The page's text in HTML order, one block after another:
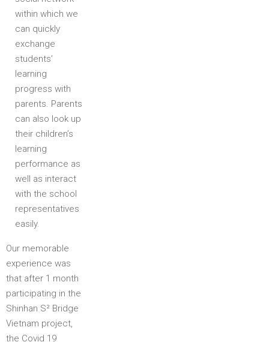
within which we
can quickly
exchange
students’
learning
progress with
parents. Parents
can also look up
their children’s
learning
performance as
well as interact
with the school
representatives
easily.
Our memorable
experience was
that after 1 month
participating in the
Shinhan S² Bridge
Vietnam project,
the Covid 19